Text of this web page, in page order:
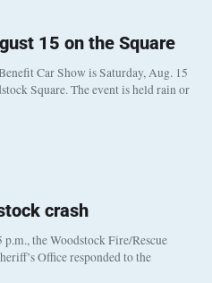
15 on the Square
Car Show is Saturday, Aug. 15
Square. The event is held rain or
crash
the Woodstock Fire/Rescue
Office responded to the